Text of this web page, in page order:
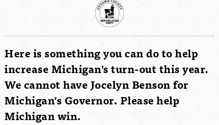
Here is something you can do to help
increase Michigan's turn-out this year.
We cannot have Jocelyn Benson for
Michigan's Governor. Please help
Michigan win.